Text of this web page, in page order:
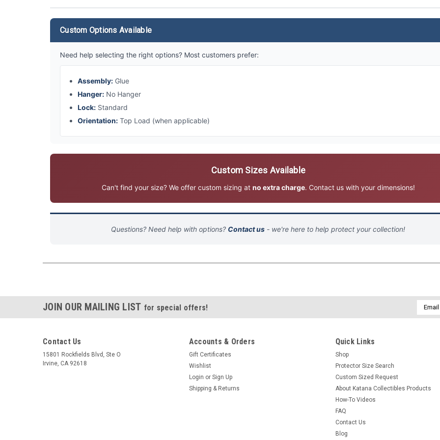
Custom Options Available
Need help selecting the right options? Most customers prefer:
Assembly: Glue
Hanger: No Hanger
Lock: Standard
Orientation: Top Load (when applicable)
Custom Sizes Available
Can't find your size? We offer custom sizing at no extra charge. Contact us with your dimensions!
Questions? Need help with options? Contact us - we're here to help protect your collection!
JOIN OUR MAILING LIST for special offers!
Email
Contact Us
15801 Rockfields Blvd, Ste O
Irvine, CA 92618
Accounts & Orders
Gift Certificates
Wishlist
Login or Sign Up
Shipping & Returns
Quick Links
Shop
Protector Size Search
Custom Sized Request
About Katana Collectibles Products
How-To Videos
FAQ
Contact Us
Blog